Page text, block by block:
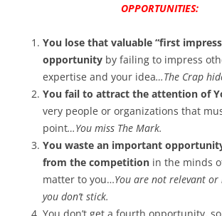
OPPORTUNITIES:
You lose that valuable “first
opportunity by failing to impress
expertise and your idea…The Crap
You fail to attract the attention of
very people or organizations that
point…You miss The Mark.
You waste an important
from the competition in the minds
matter to you…You are not relevant or
you don’t stick.